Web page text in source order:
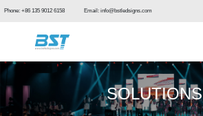
Phone: +86 135 9012 6158 Email: info@bstledsigns.com
SOLUTIONS